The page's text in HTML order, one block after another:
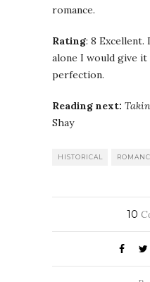
romance.
Rating: 8
alone I would give
perfection.
Reading next:
Shay
HISTORICAL
10